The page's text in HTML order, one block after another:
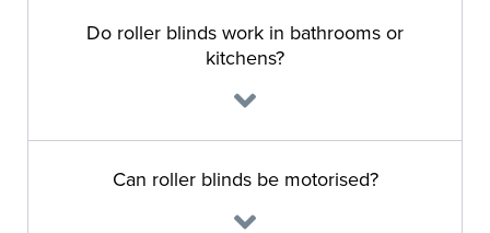
Do roller blinds work in bathrooms or
kitchens?
Can roller blinds be motorised?